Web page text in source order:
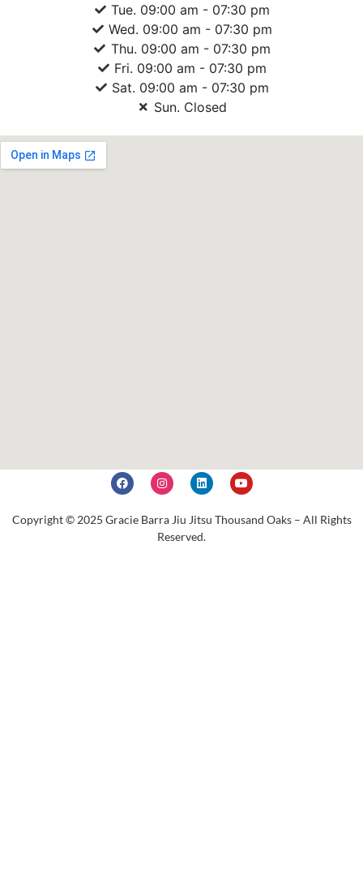
Tue. 09:00 am - 07:30 pm
Wed. 09:00 am - 07:30 pm
Thu. 09:00 am - 07:30 pm
Fri. 09:00 am - 07:30 pm
Sat. 09:00 am - 07:30 pm
Sun. Closed
Copyright © 2025 Gracie Barra Jiu Jitsu Thousand Oaks – All Rights
Reserved.